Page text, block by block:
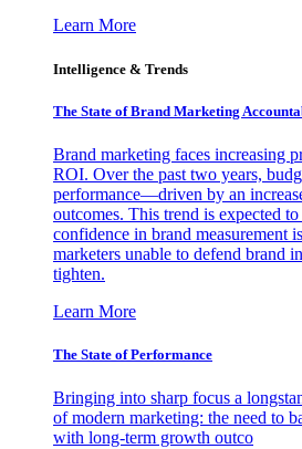
Learn More
Intelligence & Trends
The State of Brand Marketing
Brand marketing faces increasing
ROI. Over the past two years,
performance—driven by an
outcomes. This trend is expected
confidence in brand measurement
marketers unable to defend brand
tighten.
Learn More
The State of Performance
Bringing into sharp focus a
of modern marketing: the need to
with long-term growth outco